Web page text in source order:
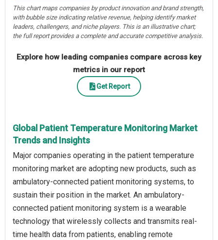
This chart maps companies by product innovation and brand strength,
with bubble size indicating relative revenue, helping identify market
leaders, challengers, and niche players. This is an illustrative chart;
the full report provides a complete and accurate competitive analysis.
Explore how leading companies compare across key
metrics in our report
Get Report
Global Patient Temperature Monitoring Market
Trends and Insights
Major companies operating in the patient temperature
monitoring market are adopting new products, such as
ambulatory-connected patient monitoring systems, to
sustain their position in the market. An ambulatory-
connected patient monitoring system is a wearable
technology that wirelessly collects and transmits real-
time health data from patients, enabling remote